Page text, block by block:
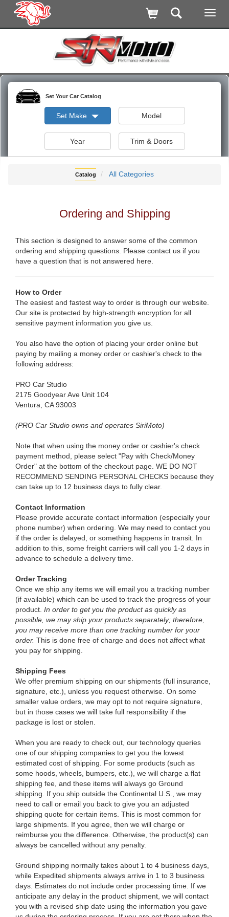
Set Your Car Catalog
Set Make Model
Year Trim & Doors
Catalog All Categories
Ordering and Shipping
This section is designed to answer some of the common
ordering and shipping questions. Please contact us if you
have a question that is not answered here.
How to Order
The easiest and fastest way to order is through our website.
Our site is protected by high-strength encryption for all
sensitive payment information you give us.
You also have the option of placing your order online but
paying by mailing a money order or cashier's check to the
following address:
PRO Car Studio
2175 Goodyear Ave Unit 104
Ventura, CA 93003
(PRO Car Studio owns and operates SiriMoto)
Note that when using the money order or cashier's check
payment method, please select "Pay with Check/Money
Order" at the bottom of the checkout page. WE DO NOT
RECOMMEND SENDING PERSONAL CHECKS because they
can take up to 12 business days to fully clear.
Contact Information
Please provide accurate contact information (especially your
phone number) when ordering. We may need to contact you
if the order is delayed, or something happens in transit. In
addition to this, some freight carriers will call you 1-2 days in
advance to schedule a delivery time.
Order Tracking
Once we ship any items we will email you a tracking number
(if available) which can be used to track the progress of your
product. In order to get you the product as quickly as
possible, we may ship your products separately; therefore,
you may receive more than one tracking number for your
order. This is done free of charge and does not affect what
you pay for shipping.
Shipping Fees
We offer premium shipping on our shipments (full insurance,
signature, etc.), unless you request otherwise. On some
smaller value orders, we may opt to not require signature,
but in those cases we will take full responsibility if the
package is lost or stolen.
When you are ready to check out, our technology queries
one of our shipping companies to get you the lowest
estimated cost of shipping. For some products (such as
some hoods, wheels, bumpers, etc.), we will charge a flat
shipping fee, and these items will always go Ground
shipping. If you ship outside the Continental U.S., we may
need to call or email you back to give you an adjusted
shipping quote for certain items. This is most common for
large shipments. If you agree, then we will charge or
reimburse you the difference. Otherwise, the product(s) can
always be cancelled without any penalty.
Ground shipping normally takes about 1 to 4 business days,
while Expedited shipments always arrive in 1 to 3 business
days. Estimates do not include order processing time. If we
anticipate any delay in the product shipment, we will contact
you with a revised ship date using the information you gave